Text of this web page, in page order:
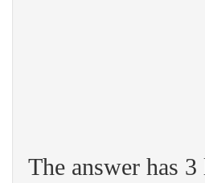
The answer has